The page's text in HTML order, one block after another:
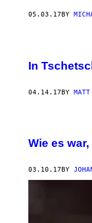
05.03.17 BY
In
04.14.17BY MATT
Wie es
03.10.17 BY